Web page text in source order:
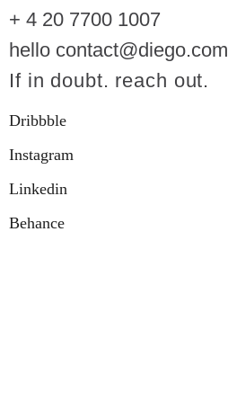
+ 4 20 7700 1007
hello contact@diego.com
If in doubt. reach out.
Dribbble
Instagram
Linkedin
Behance